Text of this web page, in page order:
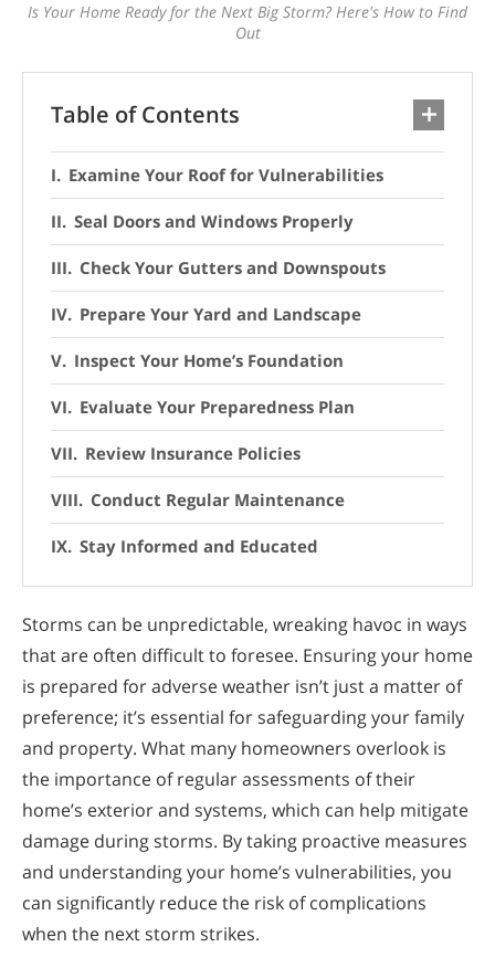
Is Your Home Ready for the Next Big Storm? Here's How to Find
Out
Table of Contents
Examine Your Roof for Vulnerabilities
Seal Doors and Windows Properly
Check Your Gutters and Downspouts
Prepare Your Yard and Landscape
Inspect Your Home’s Foundation
Evaluate Your Preparedness Plan
Review Insurance Policies
Conduct Regular Maintenance
Stay Informed and Educated
Storms can be unpredictable, wreaking havoc in ways
that are often difficult to foresee. Ensuring your home
is prepared for adverse weather isn’t just a matter of
preference; it’s essential for safeguarding your family
and property. What many homeowners overlook is
the importance of regular assessments of their
home’s exterior and systems, which can help mitigate
damage during storms. By taking proactive measures
and understanding your home’s vulnerabilities, you
can significantly reduce the risk of complications
when the next storm strikes.